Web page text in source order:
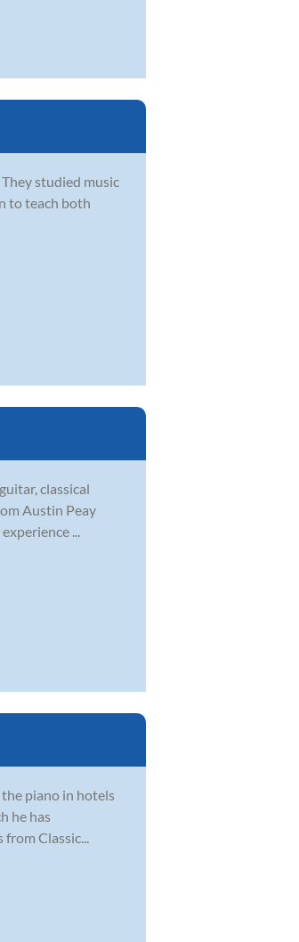
studied music
to teach both
classical
Austin Peay
...
the piano in hotels
he has
Classic...